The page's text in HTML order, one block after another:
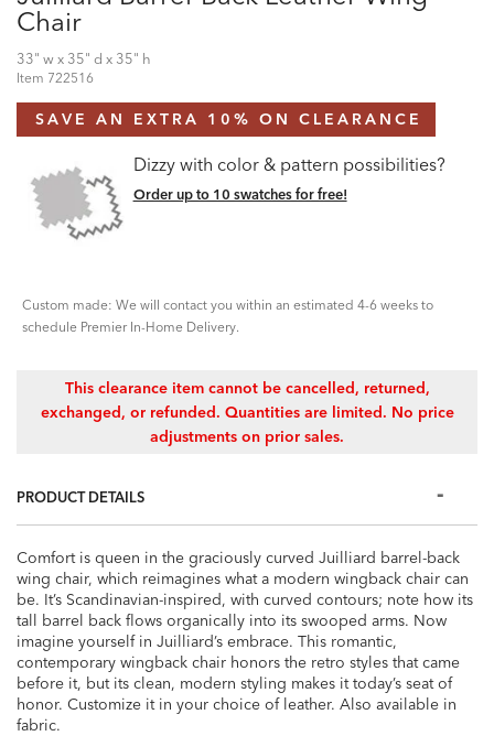
Chair
33" w x 35" d x 35" h
Item 722516
SAVE AN EXTRA 10% ON CLEARANCE
Dizzy with color & pattern possibilities?
Order up to 10 swatches for free!
Custom made: We will contact you within an estimated 4-6 weeks to
schedule Premier In-Home Delivery.
This clearance item cannot be cancelled, returned,
exchanged, or refunded. Quantities are limited. No price
adjustments on prior sales.
PRODUCT DETAILS
Comfort is queen in the graciously curved Juilliard barrel-back
wing chair, which reimagines what a modern wingback chair can
be. It’s Scandinavian-inspired, with curved contours; note how its
tall barrel back flows organically into its swooped arms. Now
imagine yourself in Juilliard’s embrace. This romantic,
contemporary wingback chair honors the retro styles that came
before it, but its clean, modern styling makes it today’s seat of
honor. Customize it in your choice of leather. Also available in
fabric.